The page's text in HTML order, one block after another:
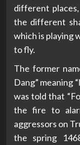
different
the different
which is playing
to fly.
The former
Dang” meaning
was told that
the fire to
aggressors on
the spring